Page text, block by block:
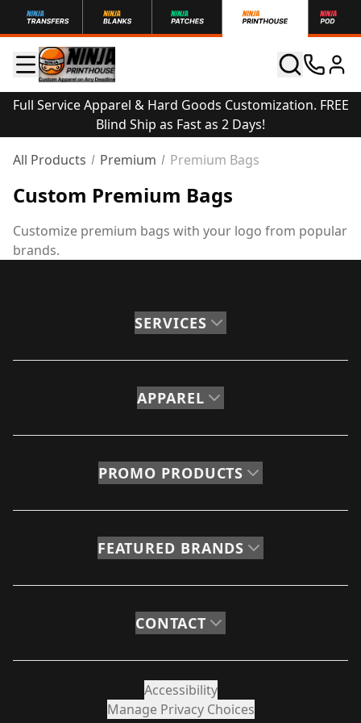
Full Service Apparel & Hard Goods Customization. FREE
Blind Ship as Fast as 2 Days!
All Products
Premium Premium Bags
Custom Premium Bags
Customize premium bags with your logo from popular
brands.
SERVICES
APPAREL
PROMO PRODUCTS
FEATURED BRANDS
CONTACT
Accessibility
Manage Privacy Choices